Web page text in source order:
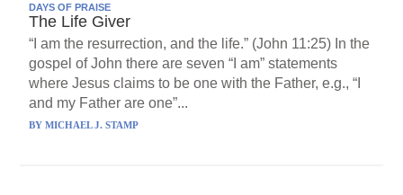
DAYS OF PRAISE
The Life Giver
“I am the resurrection, and the life.” (John 11:25) In the
gospel of John there are seven “I am” statements
where Jesus claims to be one with the Father, e.g., “I
and my Father are one”...
BYMICHAEL J. STAMP